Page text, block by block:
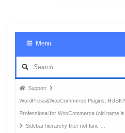
Menu
Forum
breadcrumbs
-
You
Support
WordPress&WooCommerce Plugins:
Professional for WooCommerce (old name
Sidebar hierarchy filter not func …